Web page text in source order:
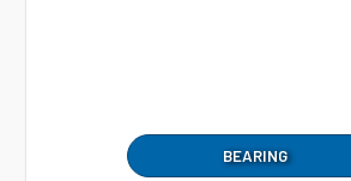
BEARING